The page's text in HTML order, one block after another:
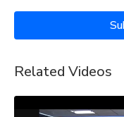
Related Videos